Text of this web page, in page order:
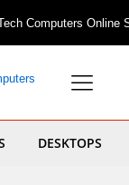
Computers Online
DESKTOPS